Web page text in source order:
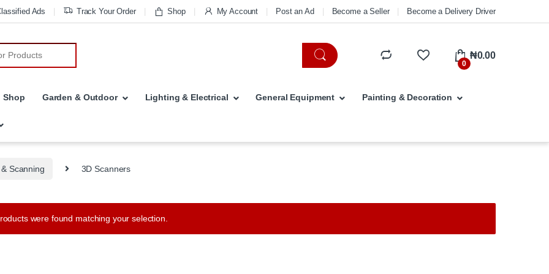
Ads Track Your Order Shop My Account Post an Ad Become a Seller Become a Delivery Driver
0
₦0.00
Shop Garden & Outdoor Lighting & Electrical General Equipment Painting & Decoration
Scanning 3D Scanners
were found matching your selection.